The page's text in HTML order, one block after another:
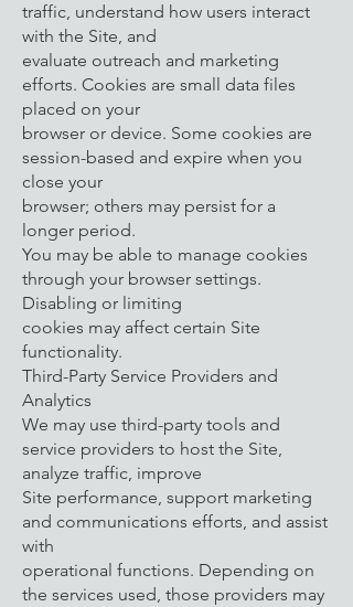
traffic, understand how users interact
with the Site, and
evaluate outreach and marketing
efforts. Cookies are small data files
placed on your
browser or device. Some cookies are
session-based and expire when you
close your
browser; others may persist for a
longer period.
You may be able to manage cookies
through your browser settings.
Disabling or limiting
cookies may affect certain Site
functionality.
Third-Party Service Providers and
Analytics
We may use third-party tools and
service providers to host the Site,
analyze traffic, improve
Site performance, support marketing
and communications efforts, and assist
with
operational functions. Depending on
the services used, those providers may